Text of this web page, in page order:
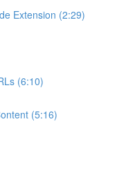
Extension (2:29)
(6:10)
(5:16)